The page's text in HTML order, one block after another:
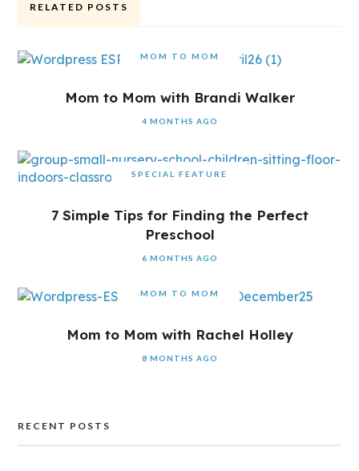
RELATED POSTS
MOM TO MOM
Mom to Mom with Brandi Walker
4 MONTHS AGO
SPECIAL FEATURE
7 Simple Tips for Finding the Perfect
Preschool
6 MONTHS AGO
MOM TO MOM
Mom to Mom with Rachel Holley
8 MONTHS AGO
RECENT POSTS